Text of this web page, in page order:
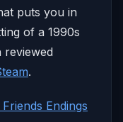
puts you in
of a 1990s
reviewed
.
Endings